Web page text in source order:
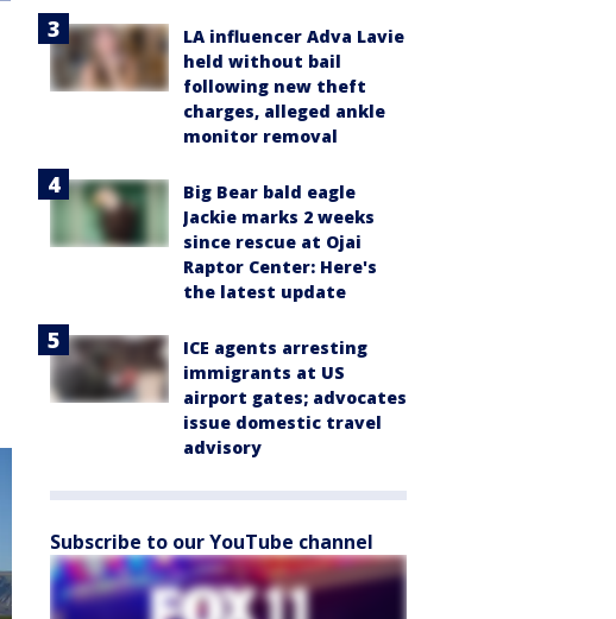
LA influencer Adva Lavie
held without bail
following new theft
charges, alleged ankle
monitor removal
Big Bear bald eagle
Jackie marks 2 weeks
since rescue at Ojai
Raptor Center: Here's
the latest update
ICE agents arresting
immigrants at US
airport gates; advocates
issue domestic travel
advisory
Subscribe to our YouTube channel